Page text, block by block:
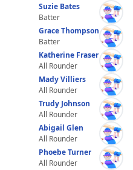
Suzie Bates
Batter
Grace Thompson
Batter
Katherine Fraser
All Rounder
Mady Villiers
All Rounder
Trudy Johnson
All Rounder
Abigail Glen
All Rounder
Phoebe Turner
All Rounder